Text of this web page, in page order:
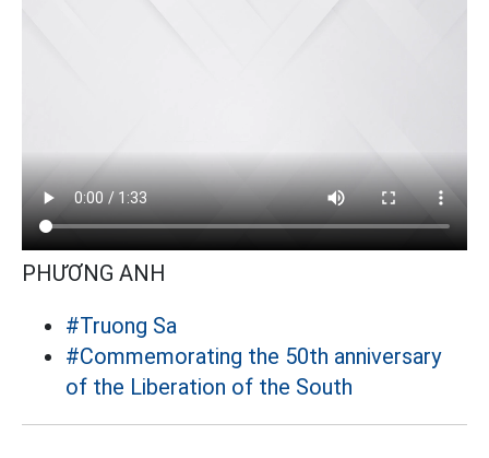
PHƯƠNG ANH
#Truong Sa
#Commemorating the 50th anniversary
of the Liberation of the South